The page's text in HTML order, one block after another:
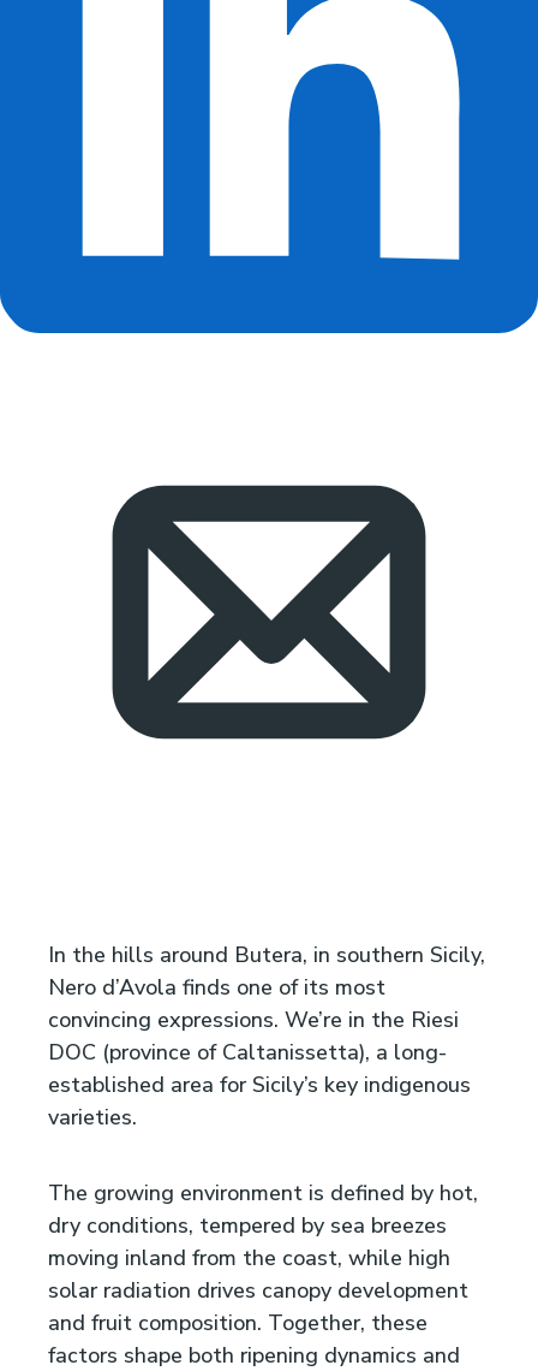
In the hills around Butera, in southern Sicily,
Nero d’Avola finds one of its most
convincing expressions. We’re in the Riesi
DOC (province of Caltanissetta), a long-
established area for Sicily’s key indigenous
varieties.
The growing environment is defined by hot,
dry conditions, tempered by sea breezes
moving inland from the coast, while high
solar radiation drives canopy development
and fruit composition. Together, these
factors shape both ripening dynamics and